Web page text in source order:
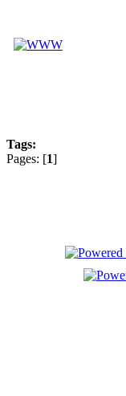
Tags:
Pages: [1]